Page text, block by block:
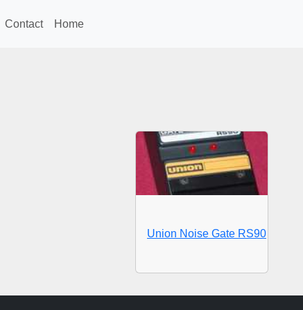
Contact Home
Union Noise Gate RS90